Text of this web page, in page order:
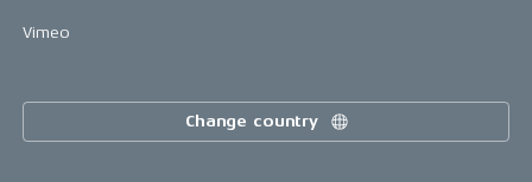
Vimeo
Change country